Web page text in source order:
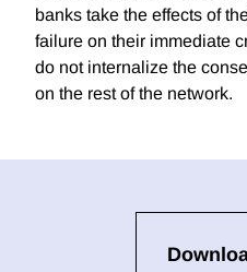
banks take the effects of
failure on their immediate
do not internalize the
on the rest of the network.